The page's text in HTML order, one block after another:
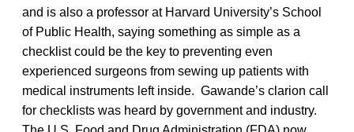
and is also a professor at Harvard University’s School
of Public Health, saying something as simple as a
checklist could be the key to preventing even
experienced surgeons from sewing up patients with
medical instruments left inside. Gawande’s clarion call
for checklists was heard by government and industry.